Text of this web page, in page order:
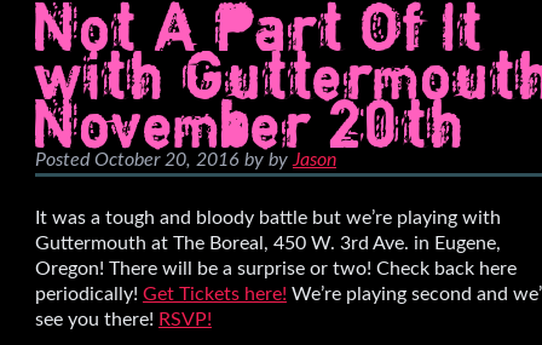
Not A Part Of It
with
November 20th
PostedOctober 20, 2016 by by Jason
It was a tough and bloody battle but we’re playing with
Guttermouth at The Boreal, 450 W. 3rd Ave. in Eugene,
Oregon! There will be a surprise or two! Check back here
periodically! Get Tickets here! We’re playing second and
see you there! RSVP!